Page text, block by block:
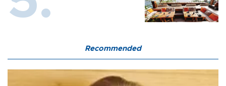
Recommended